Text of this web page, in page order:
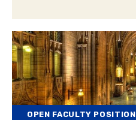
OPEN FACULTY POSITION